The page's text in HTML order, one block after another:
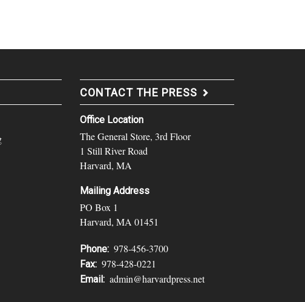
CONTACT THE PRESS
Office Location
The General Store, 3rd Floor
1 Still River Road
Harvard, MA
Mailing Address
PO Box 1
Harvard, MA 01451
Phone: 978-456-3700
Fax: 978-428-0221
Email: admin@harvardpress.net